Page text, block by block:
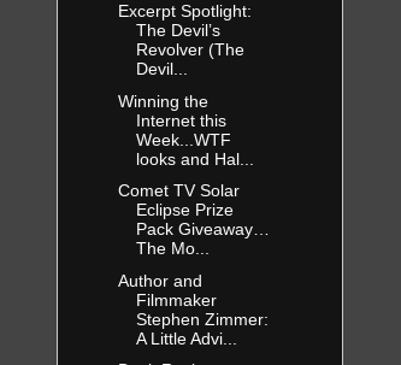
Excerpt Spotlight:
The Devil’s
Revolver (The
Devil...
Winning the
Internet this
Week...WTF
looks and Hal...
Comet TV Solar
Eclipse Prize
Pack Giveaway…
The Mo...
Author and
Filmmaker
Stephen Zimmer:
A Little Advi...